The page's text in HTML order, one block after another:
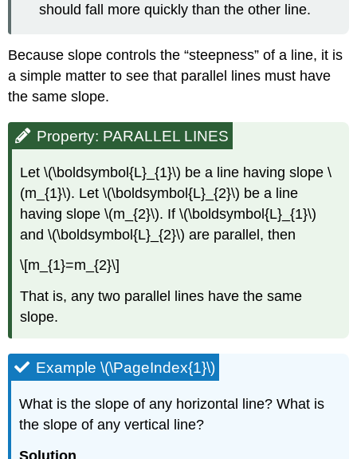
should fall more quickly than the other line.
Because slope controls the “steepness” of a line, it is
a simple matter to see that parallel lines must have
the same slope.
Property: PARALLEL LINES
Let \(\boldsymbol{L}_{1}\) be a line having slope \
(m_{1}\). Let \(\boldsymbol{L}_{2}\) be a line
having slope \(m_{2}\). If \(\boldsymbol{L}_{1}\)
and \(\boldsymbol{L}_{2}\) are parallel, then
\[m_{1}=m_{2}\]
That is, any two parallel lines have the same
slope.
Example \(\PageIndex{1}\)
What is the slope of any horizontal line? What is
the slope of any vertical line?
Solution